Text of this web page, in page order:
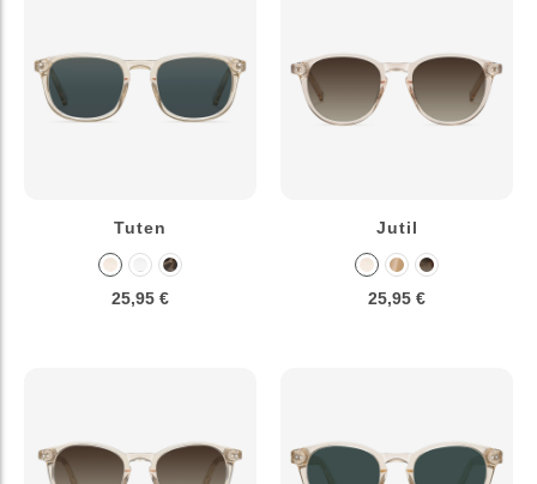
Tuten
25,95 €
Jutil
25,95 €